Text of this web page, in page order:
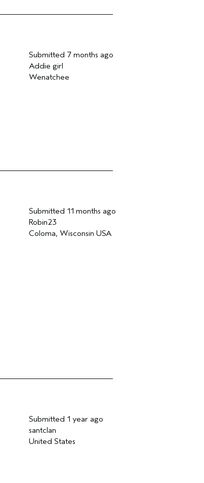
Submitted 7 months ago
Addie girl
Wenatchee
Submitted 11 months ago
Robin23
Coloma, Wisconsin USA
Submitted 1 year ago
santclan
United States